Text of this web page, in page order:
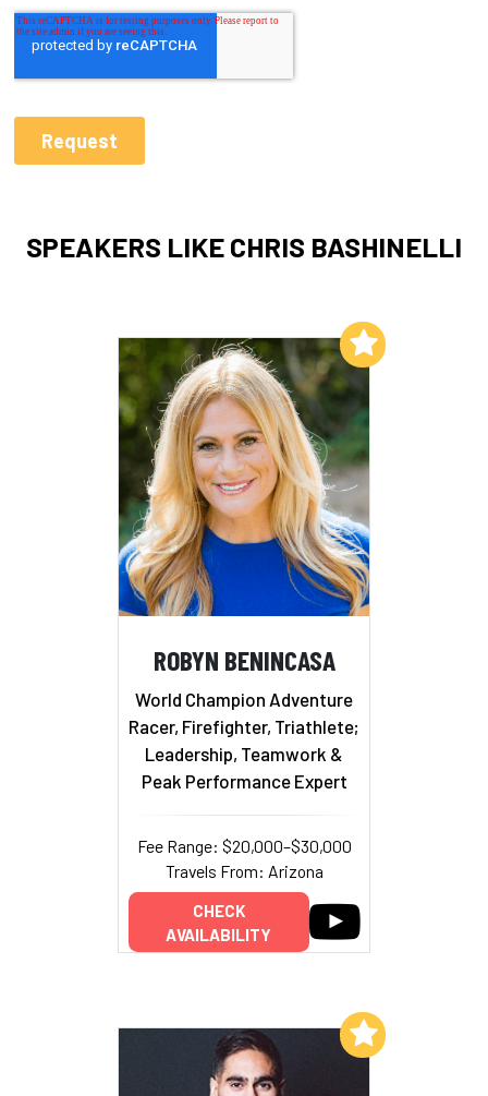
SPEAKERS LIKE CHRIS BASHINELLI
ROBYN BENINCASA
World Champion Adventure
Racer, Firefighter, Triathlete;
Leadership, Teamwork &
Peak Performance Expert
Fee Range: $20,000–$30,000
Travels From: Arizona
CHECK
AVAILABILITY
Add to My List
Add to My List